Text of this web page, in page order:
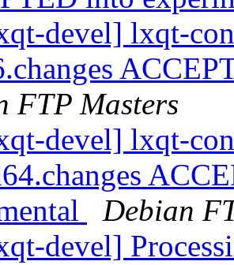
devel] lxqt-
FTP Masters
devel] lxqt-
Debian
devel]